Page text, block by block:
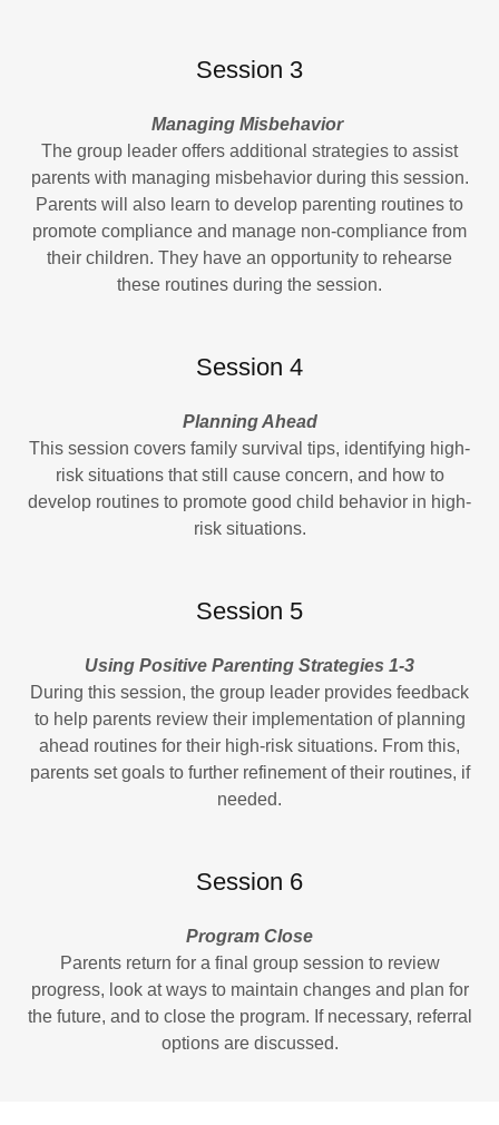
Session 3
Managing Misbehavior
The group leader offers additional strategies to assist
parents with managing misbehavior during this session.
Parents will also learn to develop parenting routines to
promote compliance and manage non-compliance from
their children. They have an opportunity to rehearse
these routines during the session.
Session 4
Planning Ahead
This session covers family survival tips, identifying high-
risk situations that still cause concern, and how to
develop routines to promote good child behavior in high-
risk situations.
Session 5
Using Positive Parenting Strategies 1-3
During this session, the group leader provides feedback
to help parents review their implementation of planning
ahead routines for their high-risk situations. From this,
parents set goals to further refinement of their routines, if
needed.
Session 6
Program Close
Parents return for a final group session to review
progress, look at ways to maintain changes and plan for
the future, and to close the program. If necessary, referral
options are discussed.